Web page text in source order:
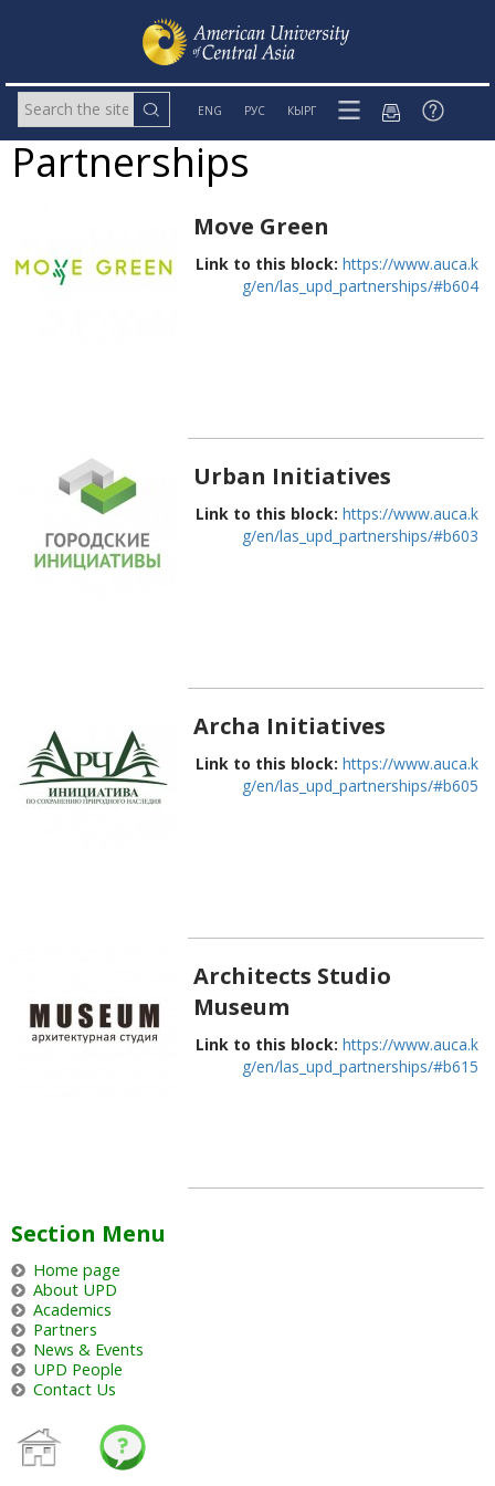
ENG РУС КЫРГ
Partnerships
Move Green
Link to this block: https://www.auca.k
g/en/las_upd_partnerships/#b604
Urban Initiatives
Link to this block: https://www.auca.k
g/en/las_upd_partnerships/#b603
Archa Initiatives
Link to this block: https://www.auca.k
g/en/las_upd_partnerships/#b605
Architects Studio
Museum
Link to this block: https://www.auca.k
g/en/las_upd_partnerships/#b615
Section Menu
Home page
About UPD
Academics
Partners
News & Events
UPD People
Contact Us